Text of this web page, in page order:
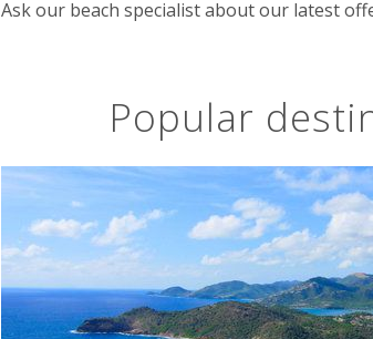
Ask our beach specialist about our latest
Popular